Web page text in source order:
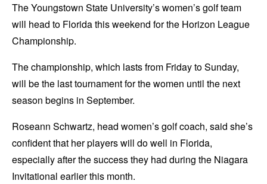
The Youngstown State University’s women’s golf team
will head to Florida this weekend for the Horizon League
Championship.
The championship, which lasts from Friday to Sunday,
will be the last tournament for the women until the next
season begins in September.
Roseann Schwartz, head women’s golf coach, said she’s
confident that her players will do well in Florida,
especially after the success they had during the Niagara
Invitational earlier this month.